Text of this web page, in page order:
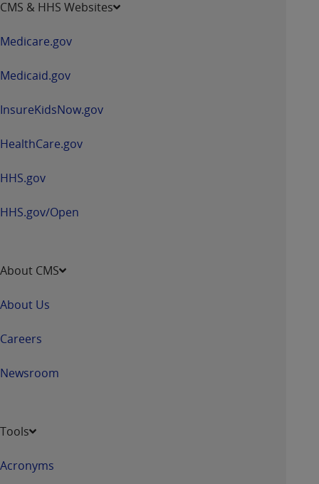
CMS & HHS Websites
Medicare.gov
Medicaid.gov
InsureKidsNow.gov
HealthCare.gov
HHS.gov
HHS.gov/Open
About CMS
About Us
Careers
Newsroom
Tools
Acronyms